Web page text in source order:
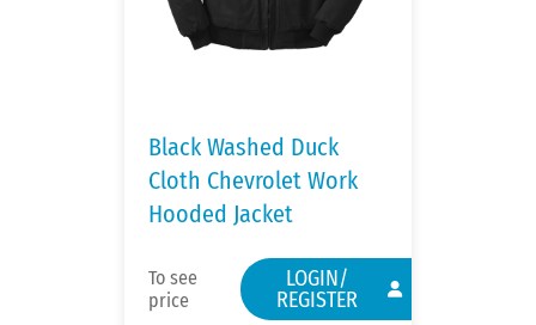
Black Washed Duck
Cloth Chevrolet Work
Hooded Jacket
To see
price
LOGIN/
REGISTER